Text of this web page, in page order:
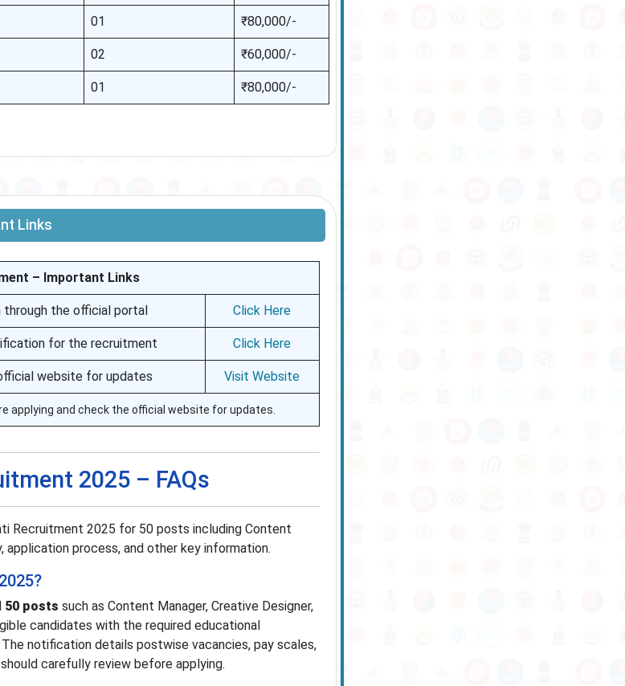
01 ₹80,000/-
02 ₹60,000/-
01 ₹80,000/-
Links
– Important Links
through the official portal Click Here
for the recruitment Click Here
website for updates Visit Website
and check the official website for updates.
2025 – FAQs
Recruitment 2025 for 50 posts including Content
application process, and other key information.
50 posts such as Content Manager, Creative Designer,
candidates with the required educational
notification details postwise vacancies, pay scales,
carefully review before applying.